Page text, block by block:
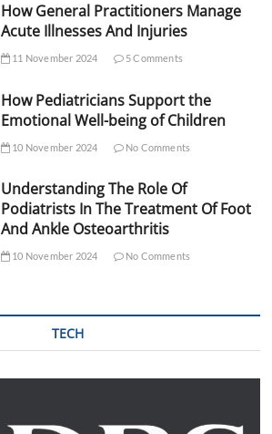
How General Practitioners Manage
Acute Illnesses And Injuries
11 November 2024 5 Comments
How Pediatricians Support the
Emotional Well-being of Children
10 November 2024 No Comments
Understanding The Role Of
Podiatrists In The Treatment Of Foot
And Ankle Osteoarthritis
10 November 2024 No Comments
TECH